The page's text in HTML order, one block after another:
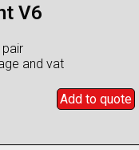
V6
and vat
Add to quote